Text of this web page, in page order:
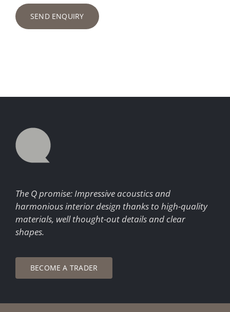
SEND ENQUIRY
The Q promise: Impressive acoustics and
harmonious interior design thanks to high-quality
materials, well thought-out details and clear
shapes.
BECOME A TRADER